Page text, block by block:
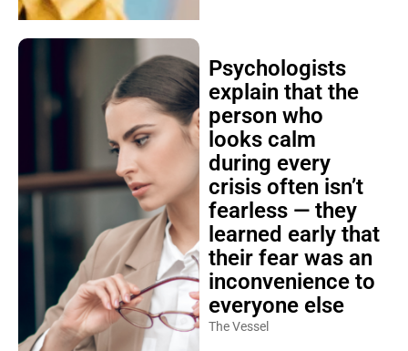
Psychologists
explain that the
person who
looks calm
during every
crisis often isn’t
fearless — they
learned early that
their fear was an
inconvenience to
everyone else
The Vessel